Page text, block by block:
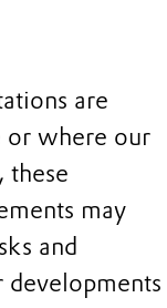
are
or where our
these
may
and
developments